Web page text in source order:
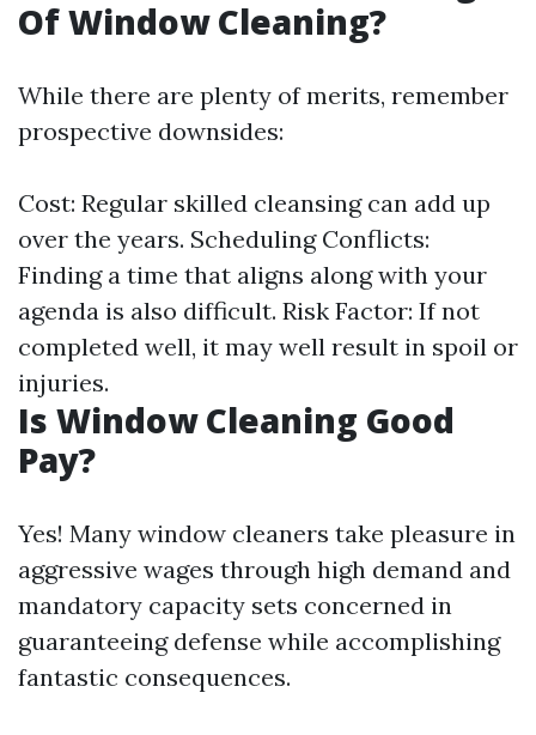
Of Window Cleaning?
While there are plenty of merits, remember
prospective downsides:
Cost: Regular skilled cleansing can add up
over the years. Scheduling Conflicts:
Finding a time that aligns along with your
agenda is also difficult. Risk Factor: If not
completed well, it may well result in spoil or
injuries.
Is Window Cleaning Good
Pay?
Yes! Many window cleaners take pleasure in
aggressive wages through high demand and
mandatory capacity sets concerned in
guaranteeing defense while accomplishing
fantastic consequences.